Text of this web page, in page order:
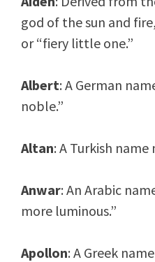
god of the sun and
or “fiery little one.”
Albert: A German
noble.”
Altan: A Turkish name
Anwar: An Arabic
more luminous.”
Apollon: A Greek